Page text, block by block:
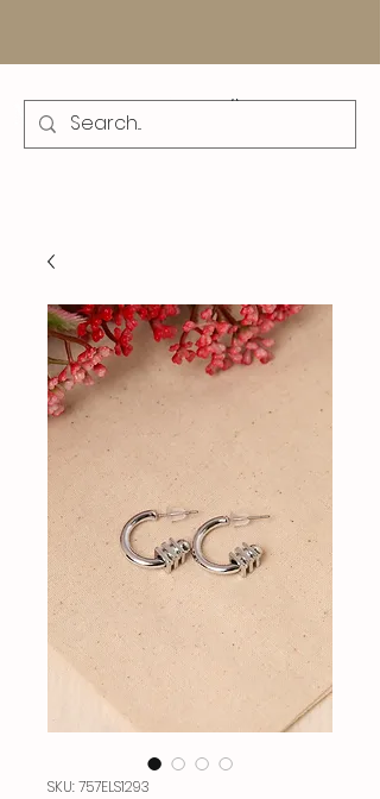
SKU: 757ELS1293